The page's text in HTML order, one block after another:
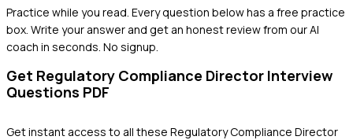
Practice while you read. Every question below has a free practice
box. Write your answer and get an honest review from our AI
coach in seconds. No signup.
Get Regulatory Compliance Director Interview
Questions PDF
Get instant access to all these Regulatory Compliance Director